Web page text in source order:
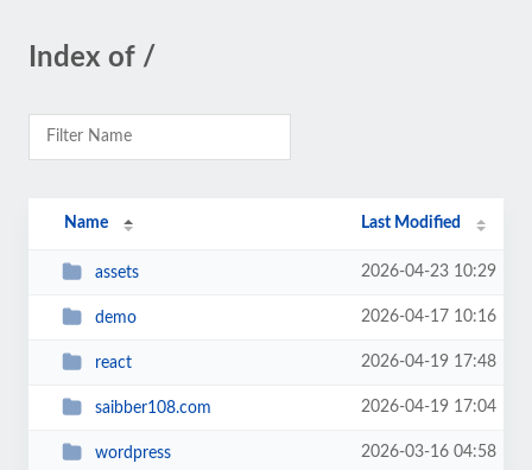
Index of /
Name Last Modified
assets 2026-04-23 10:29
demo 2026-04-17 10:16
react 2026-04-19 17:48
saibber108.com 2026-04-19 17:04
wordpress 2026-03-16 04:58